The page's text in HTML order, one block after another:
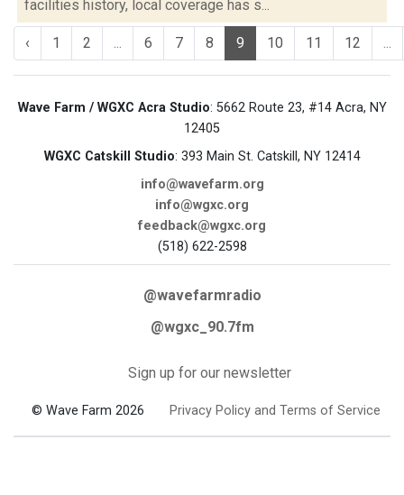
facilities history, local coverage has s...
‹ 1 2 ... 6 7 8 9 10 11 12 ...
Wave Farm / WGXC Acra Studio: 5662 Route 23, #14 Acra, NY
12405
WGXC Catskill Studio: 393 Main St. Catskill, NY 12414
info@wavefarm.org
info@wgxc.org
feedback@wgxc.org
(518) 622-2598
@wavefarmradio
@wgxc_90.7fm
Sign up for our newsletter
© Wave Farm 2026 Privacy Policy and Terms of Service